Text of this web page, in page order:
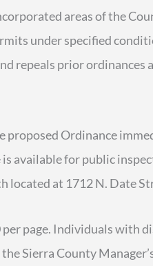
areas of the
under specified
repeals prior ordinances
proposed Ordinance
available for public
located at 1712 N. Date
page. Individuals with
Sierra County